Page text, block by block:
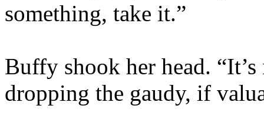
something, take it.”
Buffy shook her head.
dropping the gaudy, if